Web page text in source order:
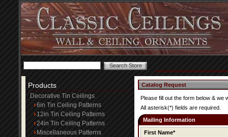
Products
Decorative Tin Ceilings
6in Tin Ceiling Patterns
12in Tin Ceiling Patterns
24in Tin Ceiling Patterns
Miscellaneous Patterns
Catalog Request
Please fill out the form below & we
All asterisk(*) fields are required.
Mailing Information
First Name*